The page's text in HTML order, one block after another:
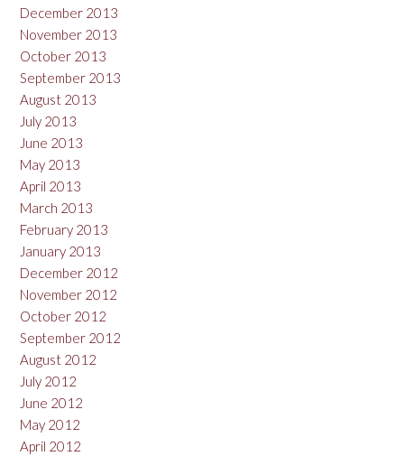
December 2013
November 2013
October 2013
September 2013
August 2013
July 2013
June 2013
May 2013
April 2013
March 2013
February 2013
January 2013
December 2012
November 2012
October 2012
September 2012
August 2012
July 2012
June 2012
May 2012
April 2012